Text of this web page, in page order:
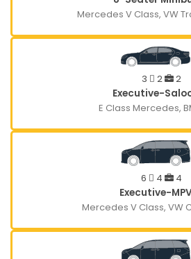
Mercedes V Class, VW
3 2
2
Executive-
E Class Mercedes,
6 4
4
Executive-
Mercedes V Class, VW